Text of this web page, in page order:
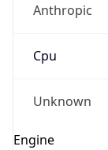
Anthropic
Cpu
Unknown
Engine